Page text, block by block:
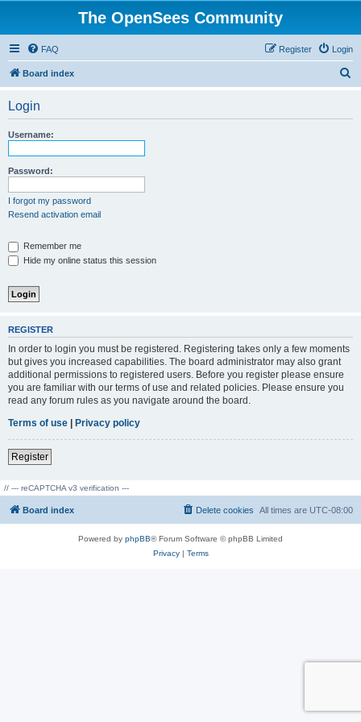
The OpenSees Community
FAQ Login
Register
Board index
Login
Username:
Password:
I forgot my password
Resend activation email
Remember me
Hide my online status this session
REGISTER
In order to login you must be registered. Registering takes only a few moments
but gives you increased capabilities. The board administrator may also grant
additional permissions to registered users. Before you register please ensure
you are familiar with our terms of use and related policies. Please ensure you
read any forum rules as you navigate around the board.
Terms of use | Privacy policy
Register
// --- reCAPTCHA v3 verification ---
Board index All times are UTC-08:00
Delete cookies
Powered by phpBB® Forum Software © phpBB Limited
Privacy| Terms